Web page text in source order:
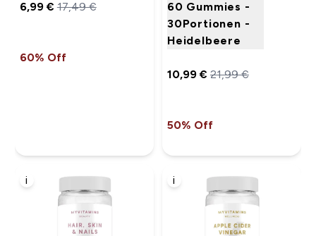
6,99 €‎17,49 €‎
60% Off
60 Gummies -
30Portionen -
Heidelbeere
10,99 €‎ 21,99 €‎
50% Off
i i